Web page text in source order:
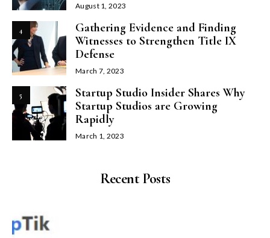
August 1, 2023
4
Gathering Evidence and Finding
Witnesses to Strengthen Title IX
Defense
March 7, 2023
5
Startup Studio Insider Shares Why
Startup Studios are Growing
Rapidly
March 1, 2023
Recent Posts